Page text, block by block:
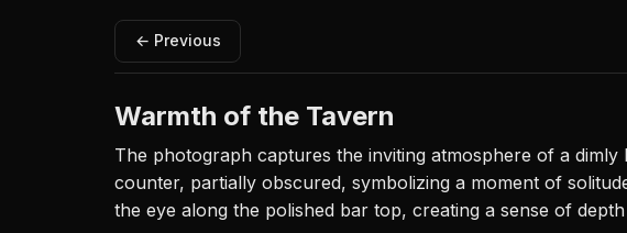
← Previous
Warmth of the Tavern
The photograph captures the inviting atmosphere of a
counter, partially obscured, symbolizing a moment of
the eye along the polished bar top, creating a sense of